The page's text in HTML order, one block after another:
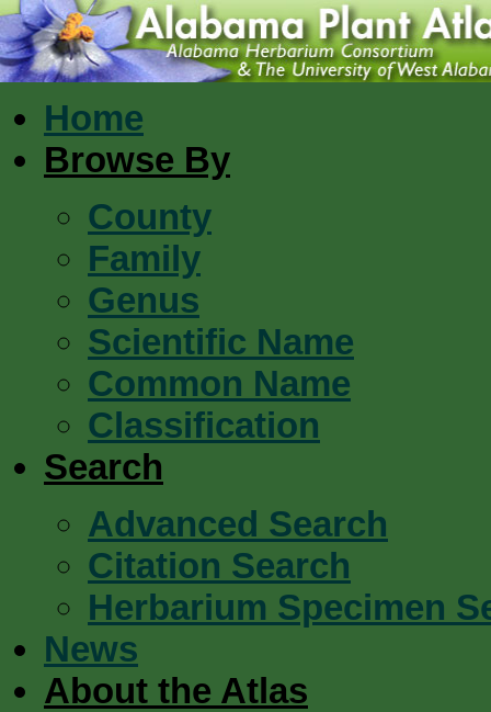
Home
Browse By
County
Family
Genus
Scientific Name
Common Name
Classification
Search
Advanced Search
Citation Search
Herbarium Specimen
News
About the Atlas